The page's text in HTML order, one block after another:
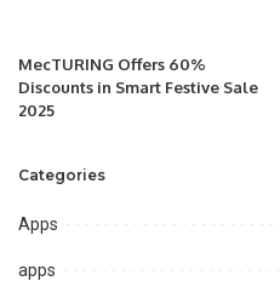
MecTURING Offers 60%
Discounts in Smart Festive Sale
2025
Categories
Apps
apps